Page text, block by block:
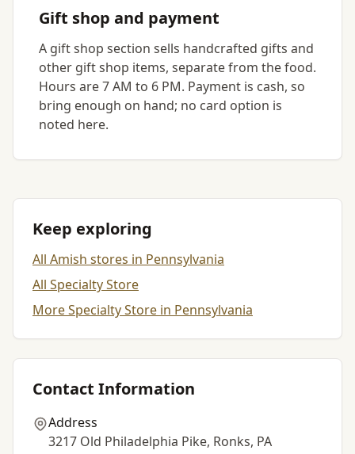
Gift shop and payment
A gift shop section sells handcrafted gifts and
other gift shop items, separate from the food.
Hours are 7 AM to 6 PM. Payment is cash, so
bring enough on hand; no card option is
noted here.
Keep exploring
All Amish stores in Pennsylvania
All Specialty Store
More Specialty Store in Pennsylvania
Contact Information
Address
3217 Old Philadelphia Pike, Ronks, PA